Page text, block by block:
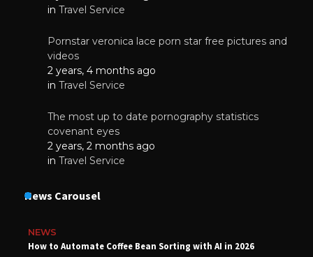
in Travel Service
Pornstar veronica lace porn star free pictures and
videos
2 years, 4 months ago
in Travel Service
The most up to date pornography statistics
covenant eyes
2 years, 2 months ago
in Travel Service
News Carousel
NEWS
How to Automate Coffee Bean Sorting with AI in 2026